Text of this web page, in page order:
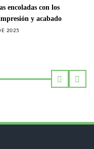
encoladas con los
y acabado
2025